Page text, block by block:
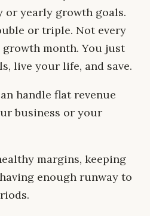
or yearly growth goals.
or triple. Not every
growth month. You just
live your life, and save.
handle flat revenue
business or your
margins, keeping
enough runway to